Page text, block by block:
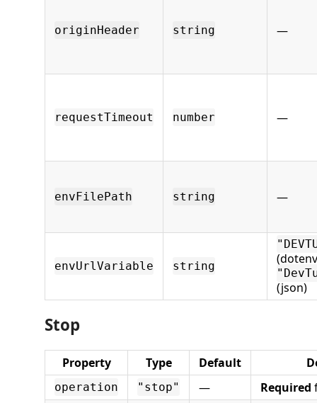
originHeader string —
requestTimeout number —
envFilePath string —
envUrlVariable string
(json)
Stop
Property Type Default
operation "stop" — Required